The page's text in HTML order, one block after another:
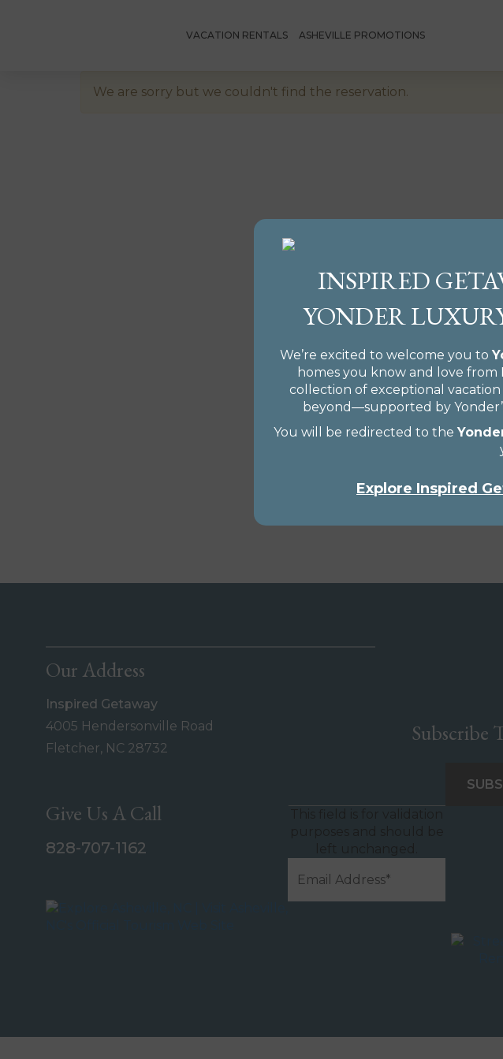
VACATION RENTALS ASHEVILLE PROMOTIONS
We are sorry but we couldn't find the reservation.
Our Address
Inspired Getaway
4005 Hendersonville Road
Fletcher, NC 28732
Give Us A Call
828-707-1162
Subscribe
INSPIRED
YONDER
We’re excited to welcome you to
homes you know and love
collection of exceptional
beyond—supported by
You will be redirected to the
Explore Inspired